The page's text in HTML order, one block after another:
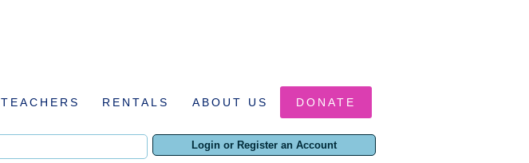
TEACHERS RENTALS ABOUT US DONATE
Login or Register an Account